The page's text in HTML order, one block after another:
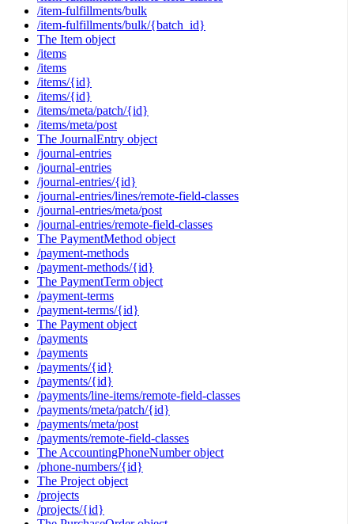
/item-fulfillments/bulk
/item-fulfillments/bulk/{batch_id}
The Item object
/items
/items
/items/{id}
/items/{id}
/items/meta/patch/{id}
/items/meta/post
The JournalEntry object
/journal-entries
/journal-entries
/journal-entries/{id}
/journal-entries/lines/remote-field-classes
/journal-entries/meta/post
/journal-entries/remote-field-classes
The PaymentMethod object
/payment-methods
/payment-methods/{id}
The PaymentTerm object
/payment-terms
/payment-terms/{id}
The Payment object
/payments
/payments
/payments/{id}
/payments/{id}
/payments/line-items/remote-field-classes
/payments/meta/patch/{id}
/payments/meta/post
/payments/remote-field-classes
The AccountingPhoneNumber object
/phone-numbers/{id}
The Project object
/projects
/projects/{id}